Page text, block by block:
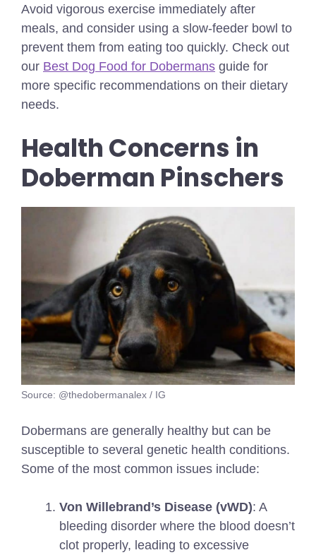
Avoid vigorous exercise immediately after
meals, and consider using a slow-feeder bowl to
prevent them from eating too quickly. Check out
our Best Dog Food for Dobermans guide for
more specific recommendations on their dietary
needs.
Health Concerns in
Doberman Pinschers
Source: @thedobermanalex / IG
Dobermans are generally healthy but can be
susceptible to several genetic health conditions.
Some of the most common issues include:
Von Willebrand’s Disease (vWD): A
bleeding disorder where the blood doesn’t
clot properly, leading to excessive